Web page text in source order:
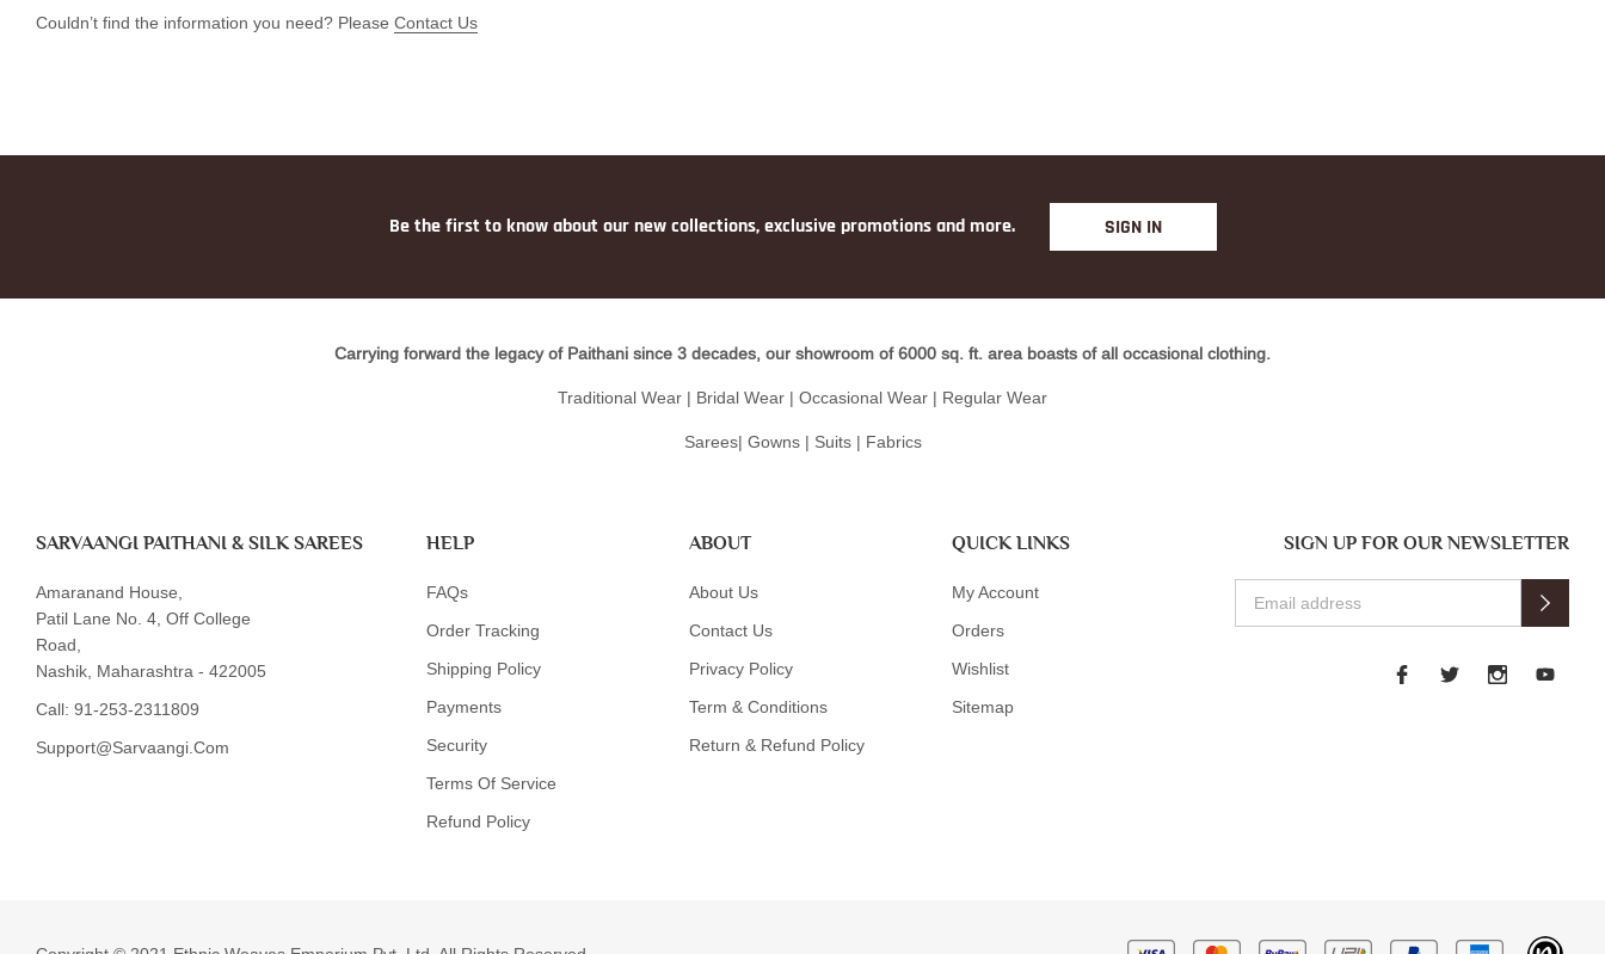
Couldn’t find the information you need? Please Contact Us
Be the first to know about our new collections, exclusive promotions and more. SIGN IN
Carrying forward the legacy of Paithani since 3 decades, our showroom of 6000 sq. ft. area boasts of all occasional clothing.
Traditional Wear | Bridal Wear | Occasional Wear | Regular Wear
Sarees| Gowns | Suits | Fabrics
SARVAANGI PAITHANI & SILK SAREES
Amaranand House,
Patil Lane No. 4, Off College
Road,
Nashik, Maharashtra - 422005
Call: 91-253-2311809
Support@sarvaangi.com
HELP
FAQs
Order Tracking
Shipping Policy
Payments
Security
Terms Of Service
Refund Policy
ABOUT
About Us
Contact Us
Privacy Policy
Term & Conditions
Return & Refund Policy
QUICK LINKS
My Account
Orders
Wishlist
Sitemap
SIGN UP FOR OUR NEWSLETTER